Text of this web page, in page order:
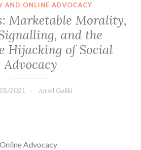
AND ONLINE ADVOCACY
Marketable Morality,
and the
Hijacking of Social
Advocacy
2021 Jorell Galiki
Advocacy